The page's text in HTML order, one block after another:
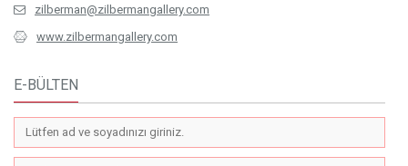
zilberman@zilbermangallery.com
www.zilbermangallery.com
E-BÜLTEN